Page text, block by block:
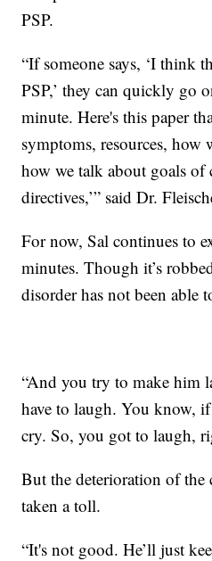
PSP.
“If someone says, ‘I think
PSP,’ they can quickly go
minute. Here's this paper
symptoms, resources, how
how we talk about goals of
directives,’” said Dr.
For now, Sal continues to
minutes. Though it’s
disorder has not been able
“And you try to make him
have to laugh. You know,
cry. So, you got to laugh,
But the deterioration of the
taken a toll.
“It's not good. He’ll just